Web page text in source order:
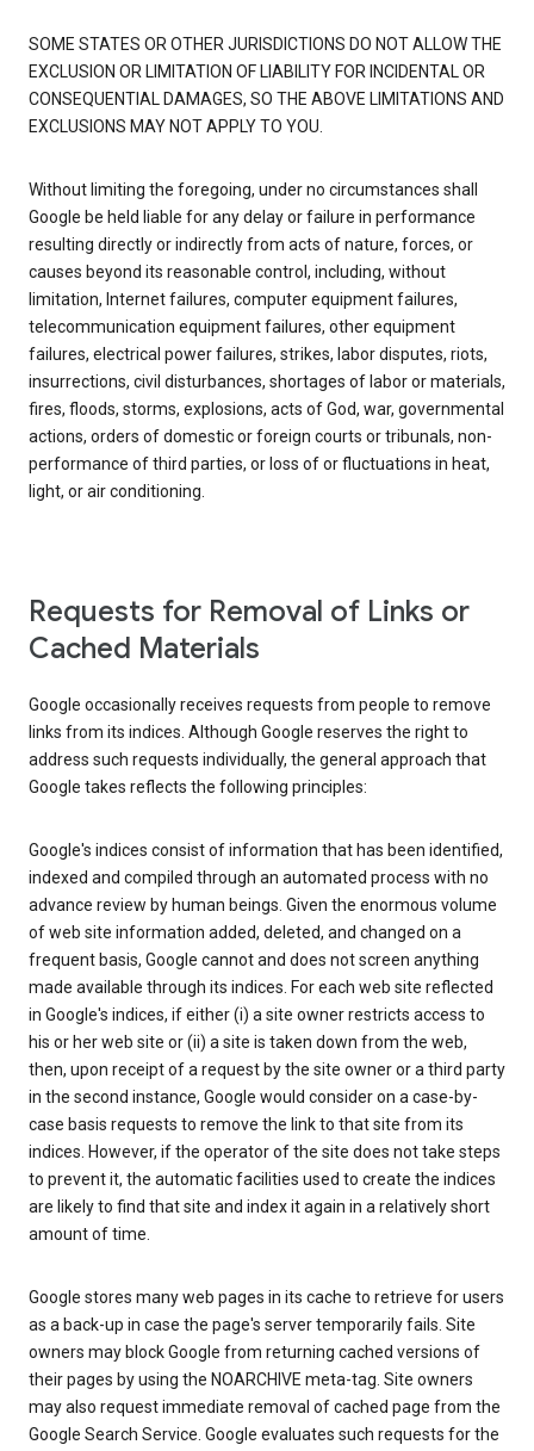
SOME STATES OR OTHER JURISDICTIONS DO NOT ALLOW THE
EXCLUSION OR LIMITATION OF LIABILITY FOR INCIDENTAL OR
CONSEQUENTIAL DAMAGES, SO THE ABOVE LIMITATIONS AND
EXCLUSIONS MAY NOT APPLY TO YOU.
Without limiting the foregoing, under no circumstances shall
Google be held liable for any delay or failure in performance
resulting directly or indirectly from acts of nature, forces, or
causes beyond its reasonable control, including, without
limitation, Internet failures, computer equipment failures,
telecommunication equipment failures, other equipment
failures, electrical power failures, strikes, labor disputes, riots,
insurrections, civil disturbances, shortages of labor or materials,
fires, floods, storms, explosions, acts of God, war, governmental
actions, orders of domestic or foreign courts or tribunals, non-
performance of third parties, or loss of or fluctuations in heat,
light, or air conditioning.
Requests for Removal of Links or
Cached Materials
Google occasionally receives requests from people to remove
links from its indices. Although Google reserves the right to
address such requests individually, the general approach that
Google takes reflects the following principles:
Google's indices consist of information that has been identified,
indexed and compiled through an automated process with no
advance review by human beings. Given the enormous volume
of web site information added, deleted, and changed on a
frequent basis, Google cannot and does not screen anything
made available through its indices. For each web site reflected
in Google's indices, if either (i) a site owner restricts access to
his or her web site or (ii) a site is taken down from the web,
then, upon receipt of a request by the site owner or a third party
in the second instance, Google would consider on a case-by-
case basis requests to remove the link to that site from its
indices. However, if the operator of the site does not take steps
to prevent it, the automatic facilities used to create the indices
are likely to find that site and index it again in a relatively short
amount of time.
Google stores many web pages in its cache to retrieve for users
as a back-up in case the page's server temporarily fails. Site
owners may block Google from returning cached versions of
their pages by using the NOARCHIVE meta-tag. Site owners
may also request immediate removal of cached page from the
Google Search Service. Google evaluates such requests for the